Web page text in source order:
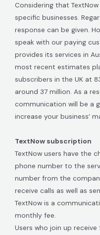
Considering that
specific businesses.
response can be given.
speak with our paying
provides its services in
most recent estimates
subscribers in the UK at
around 37 million. As a
communication will be a
increase your business’
TextNow subscription
TextNow users have the
phone number to the
number from the
receive calls as well as
TextNow is a
monthly fee.
Users who join up